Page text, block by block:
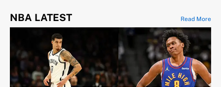
NBA LATEST Read More